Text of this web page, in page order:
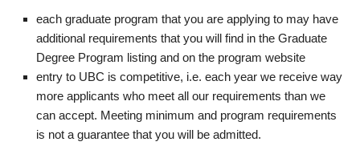
each graduate program that you are applying to may have
additional requirements that you will find in the Graduate
Degree Program listing and on the program website
entry to UBC is competitive, i.e. each year we receive way
more applicants who meet all our requirements than we
can accept. Meeting minimum and program requirements
is not a guarantee that you will be admitted.